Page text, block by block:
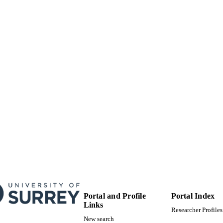
Portal and Profile
Links
New search
Portal Index
Researcher